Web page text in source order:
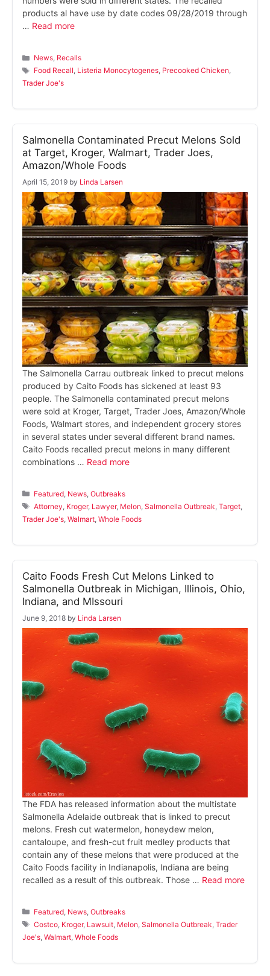
products al have use by date codes 09/28/2019 through
… Read more
Categories
News, Recalls
Tags
Food Recall, Listeria Monocytogenes, Precooked Chicken,
Trader Joe's
Salmonella Contaminated Precut Melons Sold
at Target, Kroger, Walmart, Trader Joes,
Amazon/Whole Foods
April 15, 2019 by Linda Larsen
The Salmonella Carrau outbreak linked to precut melons
produced by Caito Foods has sickened at least 93
people. The Salmonella contaminated precut melons
were sold at Kroger, Target, Trader Joes, Amazon/Whole
Foods, Walmart stores, and independent grocery stores
in several states under several different brand names.
Caito Foods recalled precut melons in many different
combinations … Read more
Categories
Featured News ,Outbreaks
Tags
Attorney Kroger, Lawyer, Melon ,Salmonella Outbreak ,Target
Trader Joe's Walmart Whole Foods
Caito Foods Fresh Cut Melons Linked to
Salmonella Outbreak in Michigan, Illinois, Ohio,
Indiana, and MIssouri
June 9, 2018 by Linda Larsen
The FDA has released information about the multistate
Salmonella Adelaide outbreak that is linked to precut
melons. Fresh cut watermelon, honeydew melon,
cantaloupe, and fresh-cut fruit medley products that
contain any of these melons that were produced at the
Caito Foods facility in Indianapolis, Indiana are being
recalled as a result of this outbreak. Those … Read more
Categories
Featured News ,Outbreaks
Tags
Costco Kroger, Lawsuit Melon ,Salmonella Outbreak ,Trader
Joe's Walmart Whole Foods